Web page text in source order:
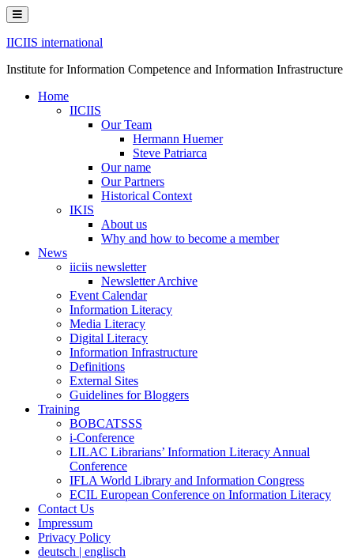
Skip
to
content
IICIIS international
Institute for Information Competence and Information Infrastructure
Home
IICIIS
Our Team
Hermann Huemer
Steve Patriarca
Our name
Our Partners
Historical Context
IKIS
About us
Why and how to become a member
News
iiciis newsletter
Newsletter Archive
Event Calendar
Information Literacy
Media Literacy
Digital Literacy
Information Infrastructure
Definitions
External Sites
Guidelines for Bloggers
Training
BOBCATSSS
i-Conference
LILAC Librarians’ Information Literacy Annual
Conference
IFLA World Library and Information Congress
ECIL European Conference on Information Literacy
Contact Us
Impressum
Privacy Policy
deutsch | englisch